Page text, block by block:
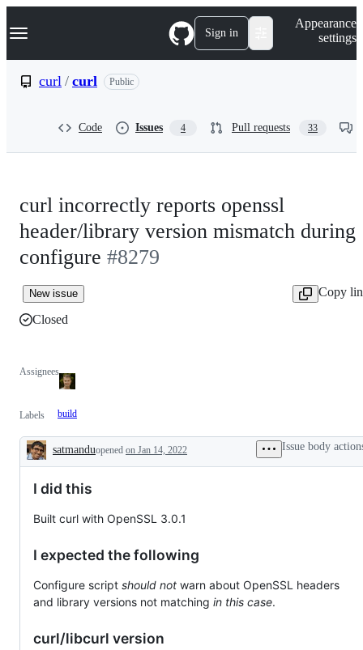
k
p
Navigation Menu Sign in
Appearance
settings
curl / curl Public
Code Issues 4 Pull requests 33
curl incorrectly reports openssl
header/library version mismatch during
configure #8279
New issue
Copy
Closed
Assignees
Labels build
Description
satmanduopened on Jan 14, 2022 Issue body
I did this
Built curl with OpenSSL 3.0.1
I expected the following
Configure script should not warn about OpenSSL headers
and library versions not matching in this case.
curl/libcurl version